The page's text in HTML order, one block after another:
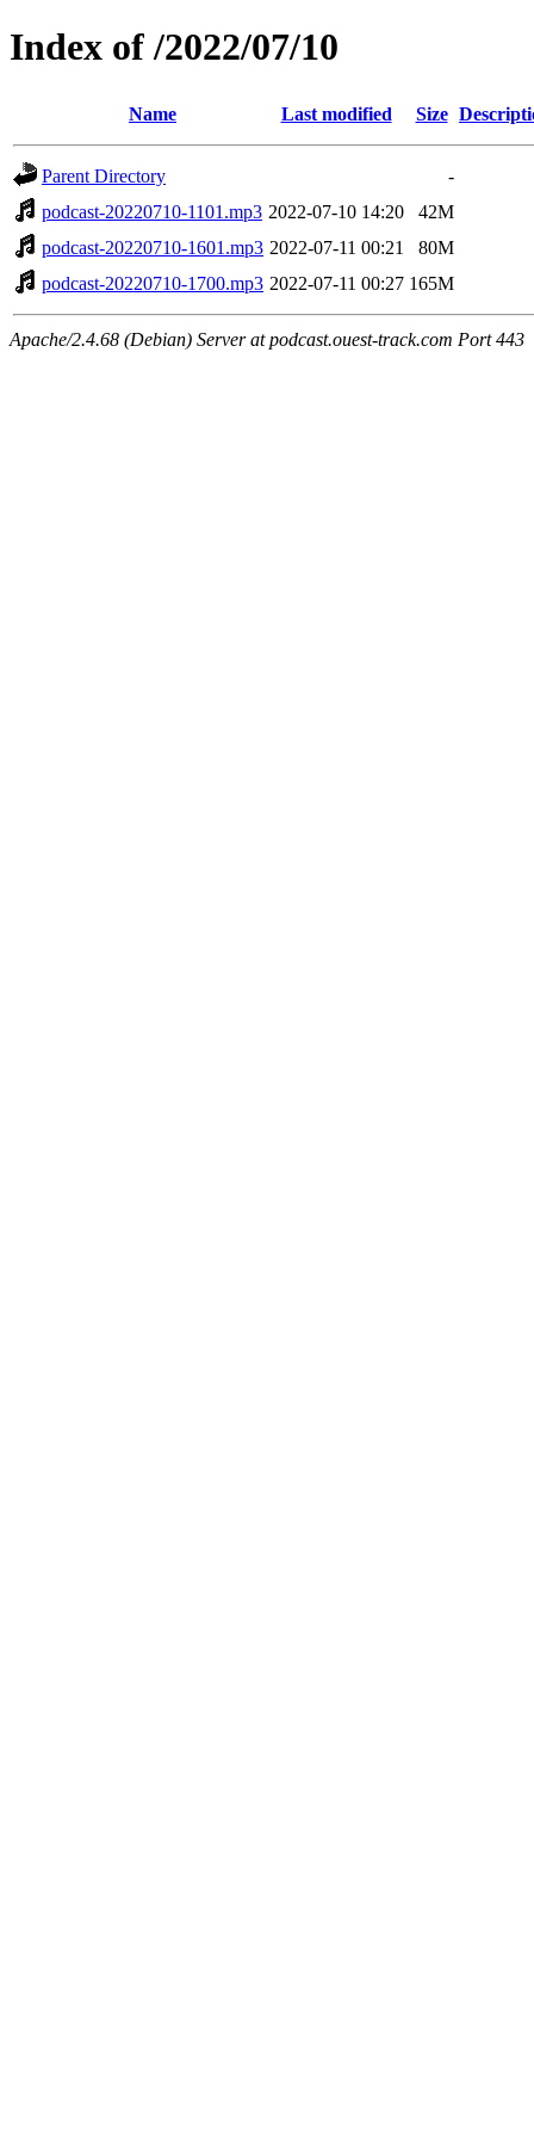
Index of /2022/07/10
Name Last modified Size
Parent Directory
-
podcast-20220710-1101.mp3 2022-07-10 14:20
42M
podcast-20220710-1601.mp3 2022-07-11 00:21
80M
podcast-20220710-1700.mp3 2022-07-11 00:27 165M
Apache/2.4.68 (Debian) Server at podcast.ouest-track.com Port 443